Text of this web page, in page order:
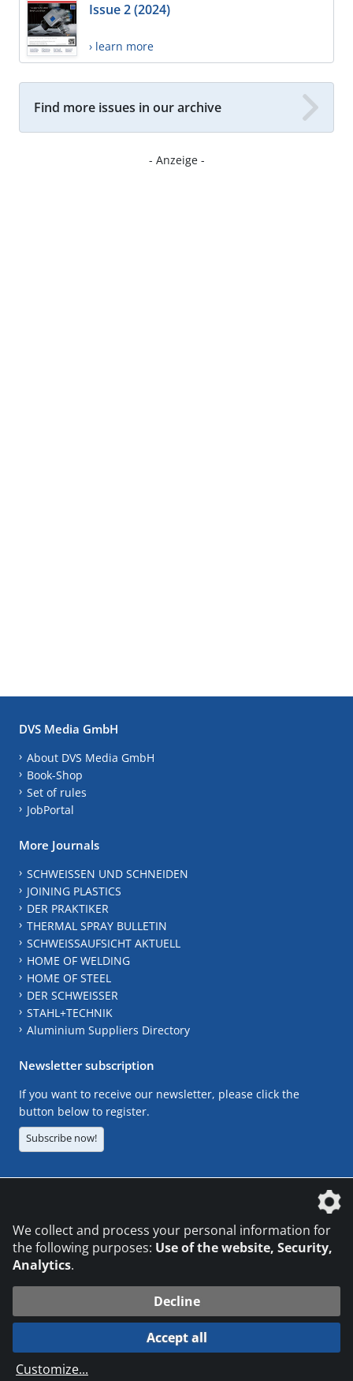
Issue 2 (2024)
› learn more
Find more issues in our archive
- Anzeige -
DVS Media GmbH
About DVS Media GmbH
Book-Shop
Set of rules
JobPortal
More Journals
SCHWEISSEN UND SCHNEIDEN
JOINING PLASTICS
DER PRAKTIKER
THERMAL SPRAY BULLETIN
SCHWEISSAUFSICHT AKTUELL
HOME OF WELDING
HOME OF STEEL
DER SCHWEISSER
STAHL+TECHNIK
Aluminium Suppliers Directory
Newsletter subscription
If you want to receive our newsletter, please click the
button below to register.
Subscribe now!
© 2026 DVS Media GmbH
Datenschutzeinstellungen
We collect and process your personal information for
the following purposes: Use of the website, Security,
Analytics.
Decline
Accept all
Customize...